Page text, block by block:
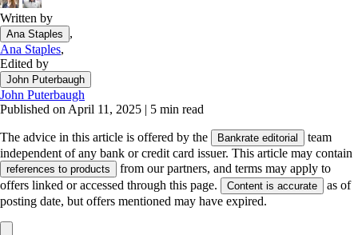
CD calculator
Written by
Ana Staples
,
Ana Staples,
Edited by
John Puterbaugh
John Puterbaugh
Published on April 11, 2025 | 5 min read
The advice in this article is offered by the Bankrate editorial
team
independent of any bank or credit card issuer. This article may contain
references to products
from our partners, and terms may apply to
offers linked or accessed through this page.
Content is accurate
as of
posting date, but offers mentioned may have expired.